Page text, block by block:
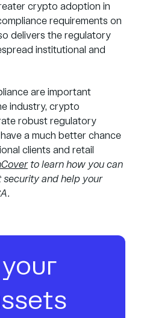
crypto adoption in
requirements on
delivers the regulatory
institutional and
are important
industry, crypto
robust regulatory
a much better chance
clients and retail
to learn how you can
and help your